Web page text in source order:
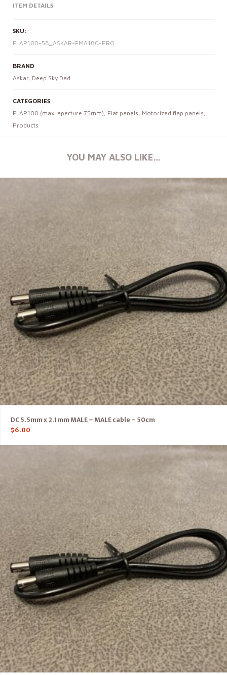
ITEM DETAILS
SKU:
FLAP100-58_ASKAR-FMA180-PRO
BRAND
Askar, Deep Sky Dad
CATEGORIES
FLAP100 (max. aperture 75mm), Flat panels, Motorized flap panels,
Products
YOU MAY ALSO LIKE…
DC 5.5mm x 2.1mm MALE – MALE cable – 50cm
$6.00